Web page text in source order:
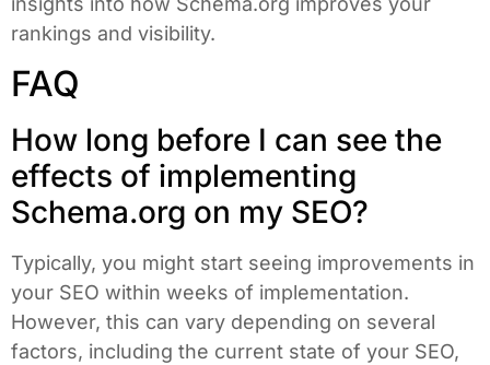
rankings and visibility.
FAQ
How long before I can see the
effects of implementing
Schema.org on my SEO?
Typically, you might start seeing improvements in
your SEO within weeks of implementation.
However, this can vary depending on several
factors, including the current state of your SEO,